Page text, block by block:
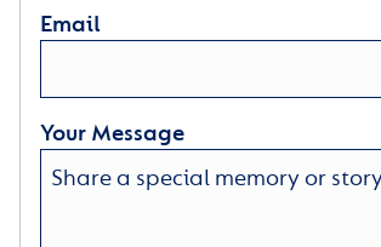
Email
Your Message